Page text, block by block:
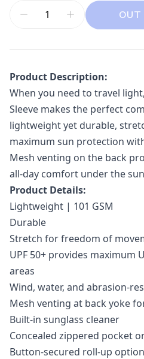
OUT
Product Description:
When you need to travel
Sleeve makes the perfect
lightweight yet durable,
maximum sun protection
Mesh venting on the back
all-day comfort under the
Product Details:
Lightweight | 101 GSM
Durable
Stretch for freedom of
UPF 50+ provides maximum
areas
Wind, water, and abrasion-
Mesh venting at back yoke
Built-in sunglass cleaner
Concealed zippered pocket
Button-secured roll-up